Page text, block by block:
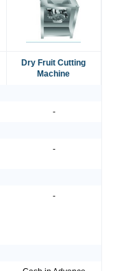
Dry Fruit Cutting
Machine
-
-
-